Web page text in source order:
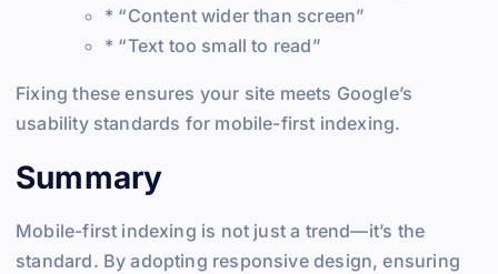
* “Content wider than screen”
* “Text too small to read”
Fixing these ensures your site meets Google’s
usability standards for mobile-first indexing.
Summary
Mobile-first indexing is not just a trend—it’s the
standard. By adopting responsive design, ensuring